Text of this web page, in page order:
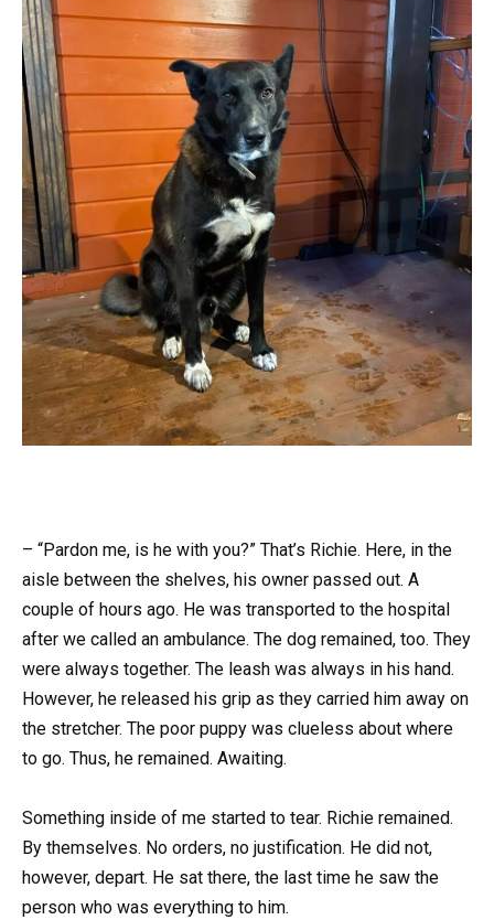
– “Pardon me, is he with you?” That’s Richie. Here, in the
aisle between the shelves, his owner passed out. A
couple of hours ago. He was transported to the hospital
after we called an ambulance. The dog remained, too. They
were always together. The leash was always in his hand.
However, he released his grip as they carried him away on
the stretcher. The poor puppy was clueless about where
to go. Thus, he remained. Awaiting.
Something inside of me started to tear. Richie remained.
By themselves. No orders, no justification. He did not,
however, depart. He sat there, the last time he saw the
person who was everything to him.